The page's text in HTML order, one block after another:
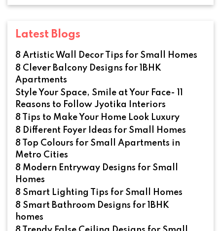
Latest Blogs
8 Artistic Wall Decor Tips for Small Homes
8 Clever Balcony Designs for 1BHK
Apartments
Style Your Space, Smile at Your Face- 11
Reasons to Follow Jyotika Interiors
8 Tips to Make Your Home Look Luxury
8 Different Foyer Ideas for Small Homes
8 Top Colours for Small Apartments in
Metro Cities
8 Modern Entryway Designs for Small
Homes
8 Smart Lighting Tips for Small Homes
8 Smart Bathroom Designs for 1BHK
homes